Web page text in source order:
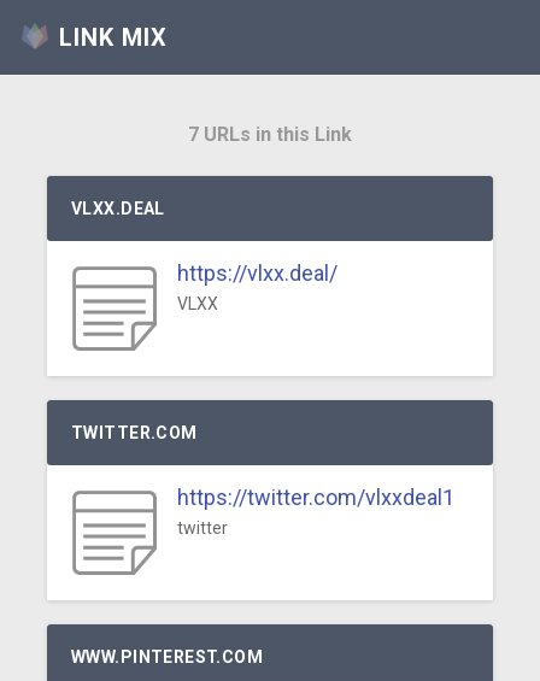
LINK MIX
7 URLs in this Link
VLXX.DEAL
https://vlxx.deal/
VLXX
TWITTER.COM
https://twitter.com/vlxxdeal1
twitter
WWW.PINTEREST.COM